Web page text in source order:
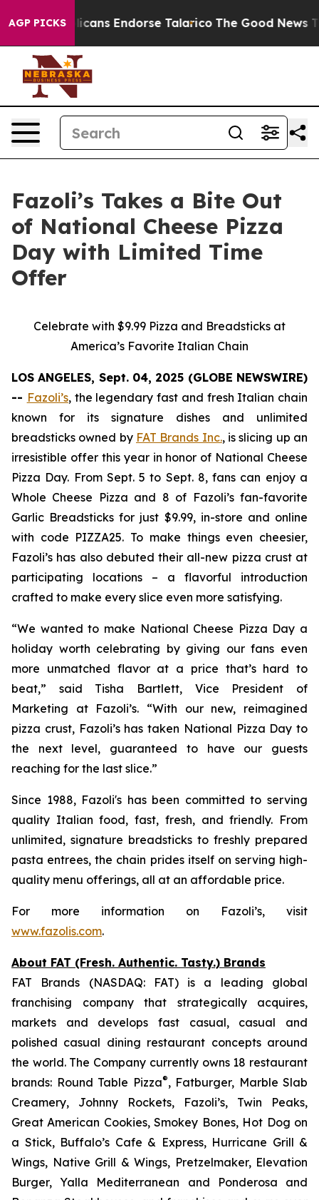
AGP PICKS
Republicans Endorse Talarico The Good News
Fazoli’s Takes a Bite Out
of National Cheese Pizza
Day with Limited Time
Offer
Celebrate with $9.99 Pizza and Breadsticks at
America’s Favorite Italian Chain
LOS ANGELES, Sept. 04, 2025 (GLOBE NEWSWIRE)
-- Fazoli’s, the legendary fast and fresh Italian chain
known for its signature dishes and unlimited
breadsticks owned by FAT Brands Inc., is slicing up an
irresistible offer this year in honor of National Cheese
Pizza Day. From Sept. 5 to Sept. 8, fans can enjoy a
Whole Cheese Pizza and 8 of Fazoli’s fan-favorite
Garlic Breadsticks for just $9.99, in-store and online
with code PIZZA25. To make things even cheesier,
Fazoli’s has also debuted their all-new pizza crust at
participating locations – a flavorful introduction
crafted to make every slice even more satisfying.
“We wanted to make National Cheese Pizza Day a
holiday worth celebrating by giving our fans even
more unmatched flavor at a price that’s hard to
beat,” said Tisha Bartlett, Vice President of
Marketing at Fazoli’s. “With our new, reimagined
pizza crust, Fazoli’s has taken National Pizza Day to
the next level, guaranteed to have our guests
reaching for the last slice.”
Since 1988, Fazoli's has been committed to serving
quality Italian food, fast, fresh, and friendly. From
unlimited, signature breadsticks to freshly prepared
pasta entrees, the chain prides itself on serving high-
quality menu offerings, all at an affordable price.
For more information on Fazoli’s, visit
www.fazolis.com.
About FAT (Fresh. Authentic. Tasty.) Brands
FAT Brands (NASDAQ: FAT) is a leading global
franchising company that strategically acquires,
markets and develops fast casual, casual and
polished casual dining restaurant concepts around
the world. The Company currently owns 18 restaurant
brands: Round Table Pizza®, Fatburger, Marble Slab
Creamery, Johnny Rockets, Fazoli’s, Twin Peaks,
Great American Cookies, Smokey Bones, Hot Dog on
a Stick, Buffalo’s Cafe & Express, Hurricane Grill &
Wings, Native Grill & Wings, Pretzelmaker, Elevation
Burger, Yalla Mediterranean and Ponderosa and